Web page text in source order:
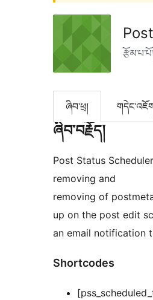
ཞིབ་ཕྲ།
ཞིབ་བརྗོད།
Post Status
removing and
removing of
up on the post edit
an email notification
Shortcodes